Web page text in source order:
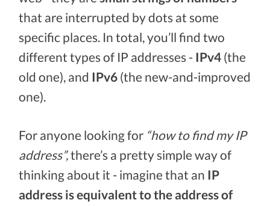
that are interrupted by dots at some
specific places. In total, you’ll find two
different types of IP addresses - IPv4 (the
old one), and IPv6 (the new-and-improved
one).
For anyone looking for “how to find my IP
address”,there’s a pretty simple way of
thinking about it - imagine that an IP
address is equivalent to the address of